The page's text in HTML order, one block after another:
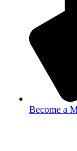
Become a